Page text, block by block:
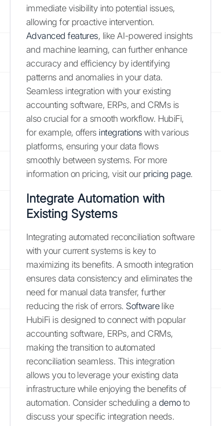
immediate visibility into potential issues,
allowing for proactive intervention.
Advanced features, like AI-powered insights
and machine learning, can further enhance
accuracy and efficiency by identifying
patterns and anomalies in your data.
Seamless integration with your existing
accounting software, ERPs, and CRMs is
also crucial for a smooth workflow. HubiFi,
for example, offers integrationswith various
platforms, ensuring your data flows
smoothly between systems. For more
information on pricing, visit our pricing page.
Integrate Automation with
Existing Systems
Integrating automated reconciliation software
with your current systems is key to
maximizing its benefits. A smooth integration
ensures data consistency and eliminates the
need for manual data transfer, further
reducing the risk of errors. Softwarelike
HubiFi is designed to connect with popular
accounting software, ERPs, and CRMs,
making the transition to automated
reconciliation seamless. This integration
allows you to leverage your existing data
infrastructure while enjoying the benefits of
automation. Consider scheduling a demoto
discuss your specific integration needs.